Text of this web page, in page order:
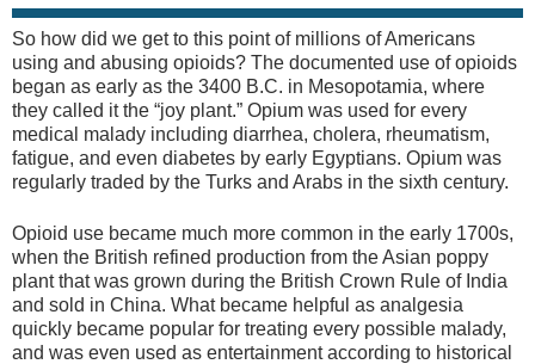
So how did we get to this point of millions of Americans
using and abusing opioids? The documented use of opioids
began as early as the 3400 B.C. in Mesopotamia, where
they called it the “joy plant.” Opium was used for every
medical malady including diarrhea, cholera, rheumatism,
fatigue, and even diabetes by early Egyptians. Opium was
regularly traded by the Turks and Arabs in the sixth century.
Opioid use became much more common in the early 1700s,
when the British refined production from the Asian poppy
plant that was grown during the British Crown Rule of India
and sold in China. What became helpful as analgesia
quickly became popular for treating every possible malady,
and was even used as entertainment according to historical